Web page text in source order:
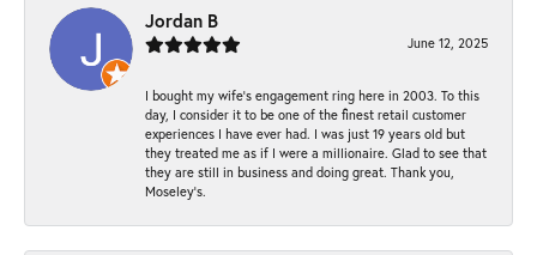
Jordan B
June 12, 2025
I bought my wife’s engagement ring here in 2003. To this
day, I consider it to be one of the finest retail customer
experiences I have ever had. I was just 19 years old but
they treated me as if I were a millionaire. Glad to see that
they are still in business and doing great. Thank you,
Moseley’s.